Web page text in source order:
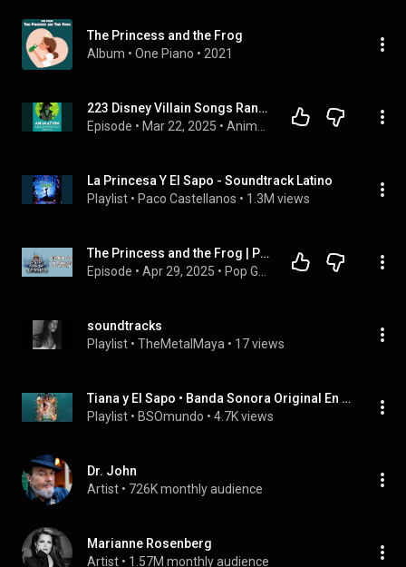
The Princess and the Frog
Album • One Piano • 2021
223 Disney Villain Songs Ranked
Episode • Mar 22, 2025 •
La Princesa Y El Sapo - Soundtrack Latino
Playlist • Paco Castellanos • 1.3M views
The Princess and the Frog | Pop Goes the Classics #45 | Place to Be Pop Experience
Episode • Apr 29, 2025 •
soundtracks
Playlist • TheMetalMaya • 17 views
Tiana y El Sapo • Banda Sonora Original En Castellano “Disney”
Playlist • BSOmundo • 4.7K views
Dr. John
Artist • 726K monthly audience
Marianne Rosenberg
Artist • 1.57M monthly audience